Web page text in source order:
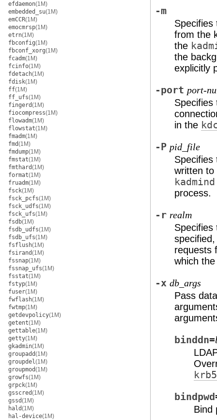
efdaemon(1M)
embedded_su(1M)
emCCR(1M)
emocmrsp(1M)
etrn(1M)
fbconfig(1M)
fbconf_xorg(1M)
fcadm(1M)
fcinfo(1M)
fdetach(1M)
fdisk(1M)
ff(1M)
ff_ufs(1M)
fingerd(1M)
fiocompress(1M)
flowadm(1M)
flowstat(1M)
fmadm(1M)
fmd(1M)
fmdump(1M)
fmstat(1M)
fmthard(1M)
format(1M)
fruadm(1M)
fsck(1M)
fsck_pcfs(1M)
fsck_udfs(1M)
fsck_ufs(1M)
fsdb(1M)
fsdb_udfs(1M)
fsdb_ufs(1M)
fsflush(1M)
fsirand(1M)
fssnap(1M)
fssnap_ufs(1M)
fsstat(1M)
fstyp(1M)
fuser(1M)
fwflash(1M)
fwtmp(1M)
getdevpolicy(1M)
getent(1M)
gettable(1M)
getty(1M)
gkadmin(1M)
groupadd(1M)
groupdel(1M)
groupmod(1M)
growfs(1M)
grpck(1M)
gsscred(1M)
gssd(1M)
hald(1M)
hal-device(1M)
-m
Specifies
from the
the
the
explicitly
-port port-
in the
-P pid_file
written to
kadmind
process.
-r realm
requests
which
-x db_args
Pass
binddn=
bindpwd
Bind